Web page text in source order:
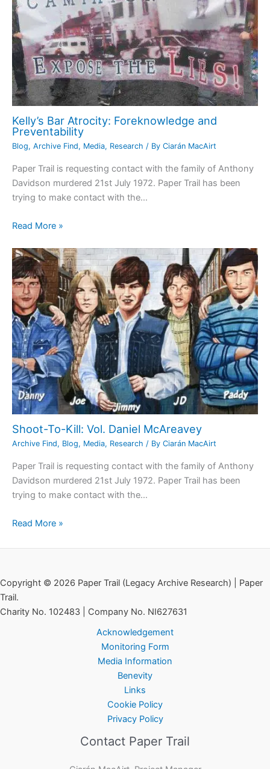
Kelly’s Bar Atrocity: Foreknowledge and
Preventability
Blog, Archive Find, Media, Research / By Ciarán MacAirt
Paper Trail is requesting contact with the family of Anthony
Davidson murdered 21st July 1972. Paper Trail has been
trying to make contact with the…
Read More »
Shoot-To-Kill: Vol. Daniel McAreavey
Archive Find, Blog, Media, Research / By Ciarán MacAirt
Paper Trail is requesting contact with the family of Anthony
Davidson murdered 21st July 1972. Paper Trail has been
trying to make contact with the…
Read More »
Copyright © 2026 Paper Trail (Legacy Archive Research) | Paper
Trail.
Charity No. 102483 | Company No. NI627631
Acknowledgement
Monitoring Form
Media Information
Benevity
Links
Cookie Policy
Privacy Policy
Contact Paper Trail